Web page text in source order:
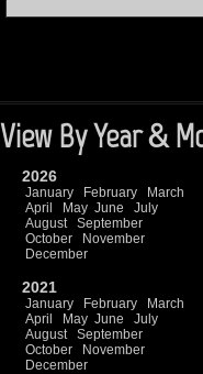
View By Year &
2026
January February
March
April
May June
July
August
September
October
November
December
2021
January February
March
April
May June
July
August
September
October
November
December